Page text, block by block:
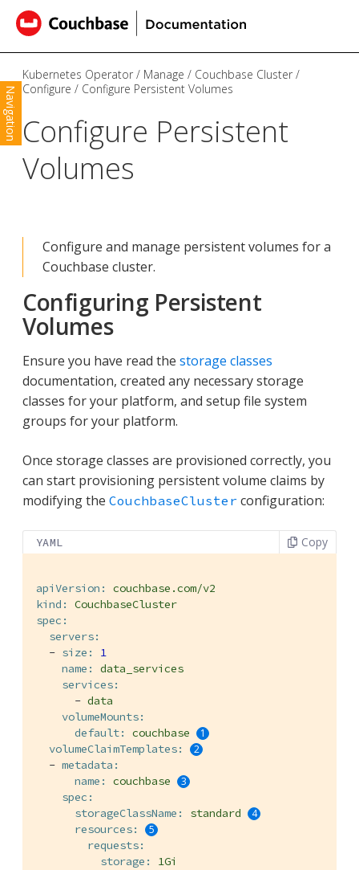
Navigation
Kubernetes Operator Manage
Couchbase Cluster
Configure
Configure Persistent Volumes
Configure Persistent
Volumes
Configure and manage persistent volumes for a
Couchbase cluster.
Configuring Persistent
Volumes
Ensure you have read the storage classes
documentation, created any necessary storage
classes for your platform, and setup file system
groups for your platform.
Once storage classes are provisioned correctly, you
can start provisioning persistent volume claims by
modifying the CouchbaseCluster configuration:
YAML Copy
apiVersion:
couchbase.com/v2
kind:
CouchbaseCluster
spec:
servers:
- size:
1
name:
data_services
services:
- data
volumeMounts:
default:
couchbase
volumeClaimTemplates:
- metadata:
name:
couchbase
spec:
storageClassName:
standard
resources:
requests:
storage:
1Gi